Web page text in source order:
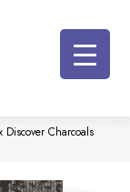
Discover Charcoals